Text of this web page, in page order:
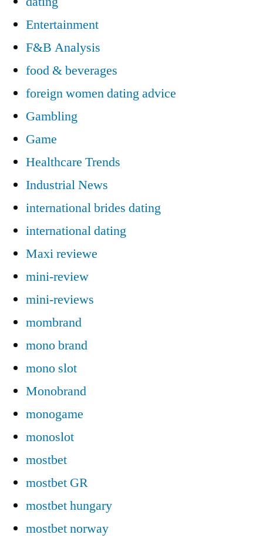
Entertainment
F&B Analysis
food & beverages
foreign women dating advice
Gambling
Game
Healthcare Trends
Industrial News
international brides dating
international dating
Maxi reviewe
mini-review
mini-reviews
mombrand
mono brand
mono slot
Monobrand
monogame
monoslot
mostbet
mostbet GR
mostbet hungary
mostbet norway